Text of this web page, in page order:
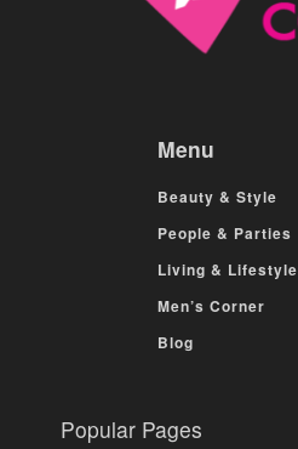
Menu
Beauty & Style
People & Parties
Living & Lifestyle
Men’s Corner
Blog
Popular Pages